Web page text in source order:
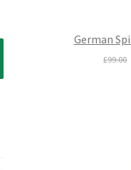
German
£99.00